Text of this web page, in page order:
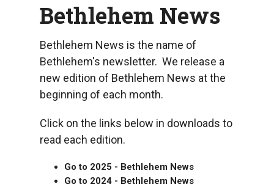
Bethlehem News
Bethlehem News is the name of
Bethlehem's newsletter. We release a
new edition of Bethlehem News at the
beginning of each month.
Click on the links below in downloads to
read each edition.
Go to 2025 - Bethlehem News
Go to 2024 - Bethlehem News